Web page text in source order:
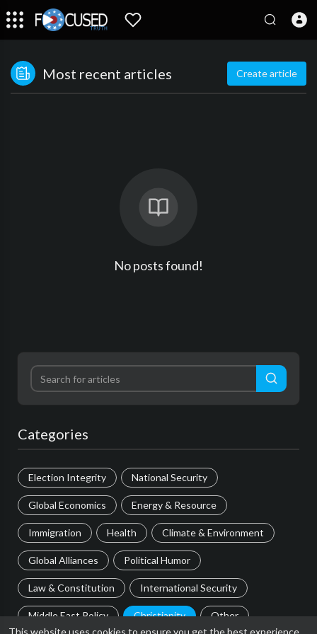
This website uses cookies to ensure you get the best experience
Most recent articles Create article
No posts found!
Categories
Election Integrity National Security
Global Economics Energy & Resource
Immigration Health Climate & Environment
Global Alliances Political Humor
Law & Constitution International Security
Middle East Policy Christianity Other